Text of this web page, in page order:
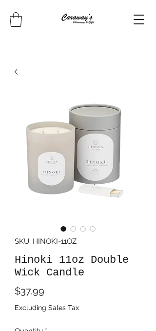
SKU: HINOKI-11OZ
Hinoki 11oz Double
Wick Candle
$37.99
Excluding Sales Tax